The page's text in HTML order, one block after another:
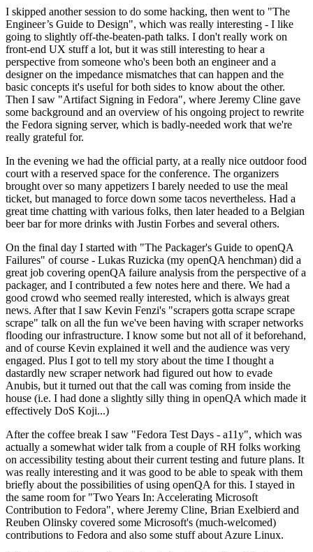
I skipped another session to do some hacking, then went to "The
Engineer’s Guide to Design", which was really interesting - I like
going to slightly off-the-beaten-path talks. I don't really work on
front-end UX stuff a lot, but it was still interesting to hear a
perspective from someone who's been both an engineer and a
designer on the impedance mismatches that can happen and the
basic concepts it's useful for both sides to know about the other.
Then I saw "Artifact Signing in Fedora", where Jeremy Cline gave
some background and an overview of his ongoing project to rewrite
the Fedora signing server, which is badly-needed work that we're
really grateful for.
In the evening we had the official party, at a really nice outdoor food
court with a reserved space for the conference. The organizers
brought over so many appetizers I barely needed to use the meal
ticket, but managed to force down some tacos nevertheless. Had a
great time chatting with various folks, then later headed to a Belgian
beer bar for more drinks with Justin Forbes and several others.
On the final day I started with "The Packager's Guide to openQA
Failures" of course - Lukas Ruzicka (my openQA henchman) did a
great job covering openQA failure analysis from the perspective of a
packager, and I contributed a few notes here and there. We had a
good crowd who seemed really interested, which is always great
news. After that I saw Kevin Fenzi's "scrapers gotta scrape scrape
scrape" talk on all the fun we've been having with scraper networks
flooding our infrastructure. I know some but not all of it beforehand,
and of course Kevin explained it well and the audience was very
engaged. Plus I got to tell my story about the time I thought a
dastardly new scraper network had figured out how to evade
Anubis, but it turned out that the call was coming from inside the
house (i.e. I had done a slightly silly thing in openQA which made it
effectively DoS Koji...)
After the coffee break I saw "Fedora Test Days - a11y", which was
actually a somewhat wider talk from a couple of RH folks working
on accessibility testing about their current testing and future plans. It
was really interesting and it was good to be able to speak with them
briefly about the possibilities of using openQA for this. I stayed in
the same room for "Two Years In: Accelerating Microsoft
Contribution to Fedora", where Jeremy Cline, Brian Exelbierd and
Reuben Olinsky covered some Microsoft's (much-welcomed)
contributions to Fedora and also some stuff about Azure Linux.